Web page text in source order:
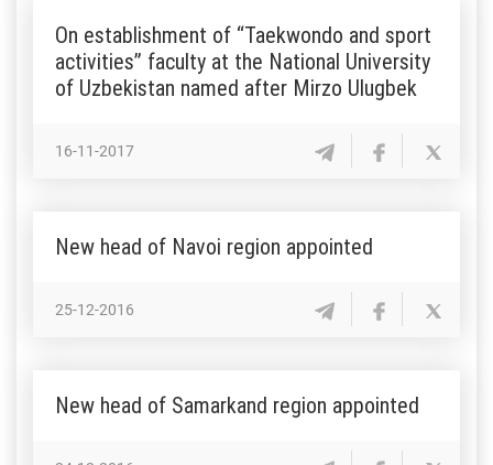
On establishment of “Taekwondo and sport
activities” faculty at the National University
of Uzbekistan named after Mirzo Ulugbek
16-11-2017
New head of Navoi region appointed
25-12-2016
New head of Samarkand region appointed